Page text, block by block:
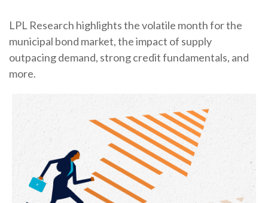
LPL Research highlights the volatile month for the
municipal bond market, the impact of supply
outpacing demand, strong credit fundamentals, and
more.